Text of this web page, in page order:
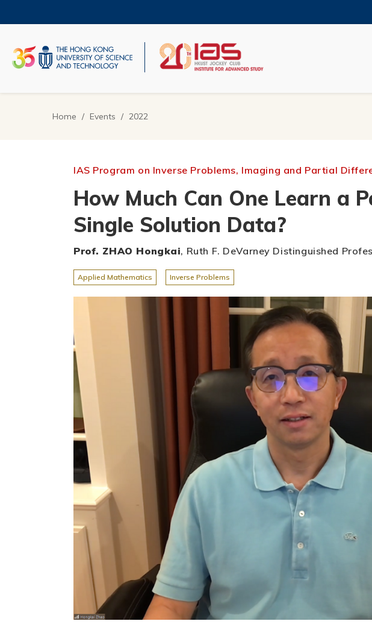
main
UNIVERSITY NEWS
Home Events 2022
IAS Program on Inverse Problems, Imaging and Partial
How Much Can One Learn a
Single Solution Data?
Prof. ZHAO Hongkai, Ruth F. DeVarney Distinguished
Applied Mathematics Inverse Problems